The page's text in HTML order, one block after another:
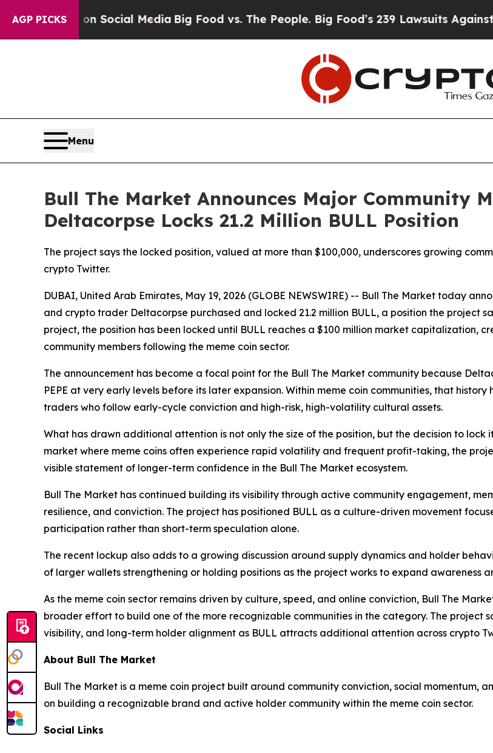
AGP PICKSon Social Media Big Food vs. The People. Big Food’s 239 Lawsuits Against Life-
Menu
Bull The Market Announces Major Community
Deltacorpse Locks 21.2 Million BULL Position
The project says the locked position, valued at more than $100,000, underscores growing
crypto Twitter.
DUBAI, United Arab Emirates, May 19, 2026 (GLOBE NEWSWIRE) -- Bull The Market today
and crypto trader Deltacorpse purchased and locked 21.2 million BULL, a position the project
project, the position has been locked until BULL reaches a $100 million market capitalization,
community members following the meme coin sector.
The announcement has become a focal point for the Bull The Market community because
PEPE at very early levels before its later expansion. Within meme coin communities, that
traders who follow early-cycle conviction and high-risk, high-volatility cultural assets.
What has drawn additional attention is not only the size of the position, but the decision to
market where meme coins often experience rapid volatility and frequent profit-taking, the
visible statement of longer-term confidence in the Bull The Market ecosystem.
Bull The Market has continued building its visibility through active community engagement,
resilience, and conviction. The project has positioned BULL as a culture-driven movement
participation rather than short-term speculation alone.
The recent lockup also adds to a growing discussion around supply dynamics and holder
of larger wallets strengthening or holding positions as the project works to expand awareness
As the meme coin sector remains driven by culture, speed, and online conviction, Bull The
broader effort to build one of the more recognizable communities in the category. The project
visibility, and long-term holder alignment as BULL attracts additional attention across crypto
About Bull The Market
Bull The Market is a meme coin project built around community conviction, social momentum,
on building a recognizable brand and active holder community within the meme coin sector.
Social Links